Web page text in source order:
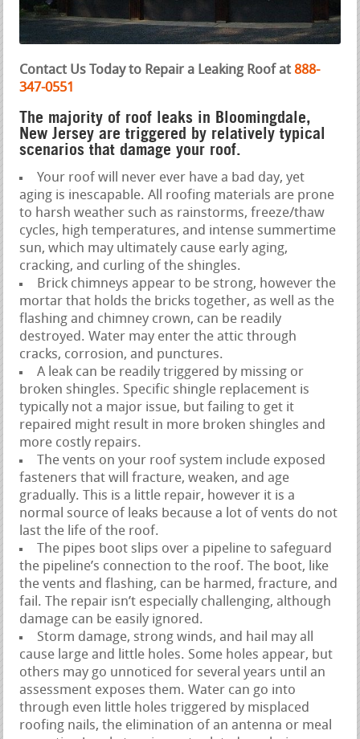
Contact Us Today to Repair a Leaking Roof at 888-
347-0551
The majority of roof leaks in Bloomingdale,
New Jersey are triggered by relatively typical
scenarios that damage your roof.
Your roof will never ever have a bad day, yet
aging is inescapable. All roofing materials are prone
to harsh weather such as rainstorms, freeze/thaw
cycles, high temperatures, and intense summertime
sun, which may ultimately cause early aging,
cracking, and curling of the shingles.
Brick chimneys appear to be strong, however the
mortar that holds the bricks together, as well as the
flashing and chimney crown, can be readily
destroyed. Water may enter the attic through
cracks, corrosion, and punctures.
A leak can be readily triggered by missing or
broken shingles. Specific shingle replacement is
typically not a major issue, but failing to get it
repaired might result in more broken shingles and
more costly repairs.
The vents on your roof system include exposed
fasteners that will fracture, weaken, and age
gradually. This is a little repair, however it is a
normal source of leaks because a lot of vents do not
last the life of the roof.
The pipes boot slips over a pipeline to safeguard
the pipeline’s connection to the roof. The boot, like
the vents and flashing, can be harmed, fracture, and
fail. The repair isn’t especially challenging, although
damage can be easily ignored.
Storm damage, strong winds, and hail may all
cause large and little holes. Some holes appear, but
others may go unnoticed for several years until an
assessment exposes them. Water can go into
through even little holes triggered by misplaced
roofing nails, the elimination of an antenna or meal